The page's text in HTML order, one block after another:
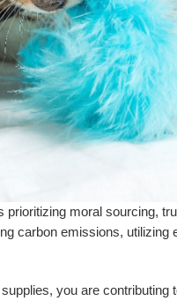
moral sourcing,
carbon emissions,
you are